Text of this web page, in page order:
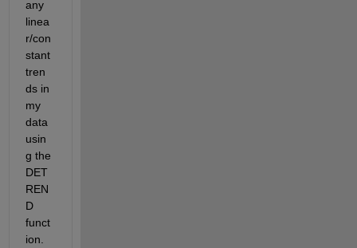
any
linea
r/con
stant
tren
ds in
my
data
usin
g the
DET
REN
D
funct
ion.